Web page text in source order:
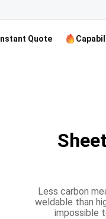
Instant Quote
Less carbon
weldable than
impossible